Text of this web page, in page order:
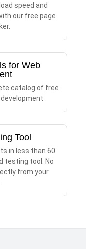
speed and
our free page
for Web
catalog of free
Tool
in less than 60
testing tool. No
from your